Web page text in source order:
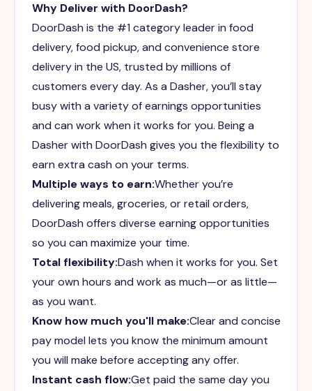
Why Deliver with DoorDash?
DoorDash is the #1 category leader in food
delivery, food pickup, and convenience store
delivery in the US, trusted by millions of
customers every day. As a Dasher, you’ll stay
busy with a variety of earnings opportunities
and can work when it works for you. Being a
Dasher with DoorDash gives you the flexibility to
earn extra cash on your terms.
Multiple ways to earn:Whether you’re
delivering meals, groceries, or retail orders,
DoorDash offers diverse earning opportunities
so you can maximize your time.
Total flexibility:Dash when it works for you. Set
your own hours and work as much—or as little—
as you want.
Know how much you'll make:Clear and concise
pay model lets you know the minimum amount
you will make before accepting any offer.
Instant cash flow:Get paid the same day you